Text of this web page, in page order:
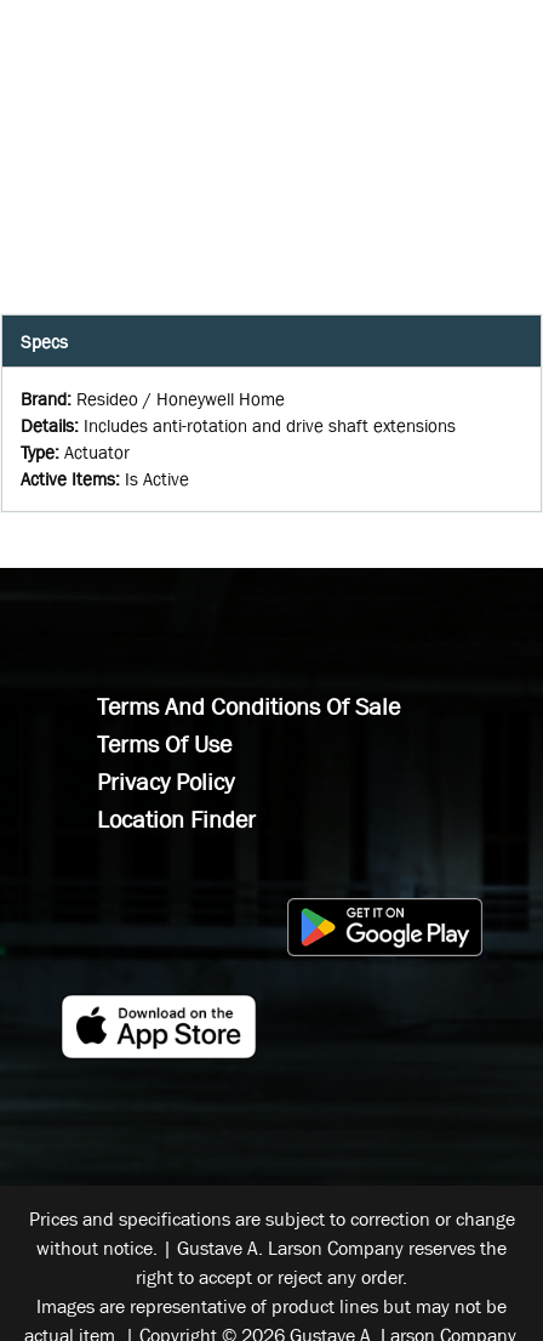
Specs
Brand: Resideo / Honeywell Home
Details: Includes anti-rotation and drive shaft extensions
Type: Actuator
Active Items: Is Active
Terms And Conditions Of Sale
Terms Of Use
Privacy Policy
Location Finder
Prices and specifications are subject to correction or change
without notice. | Gustave A. Larson Company reserves the
right to accept or reject any order.
Images are representative of product lines but may not be
actual item. | Copyright © 2026 Gustave A. Larson Company.